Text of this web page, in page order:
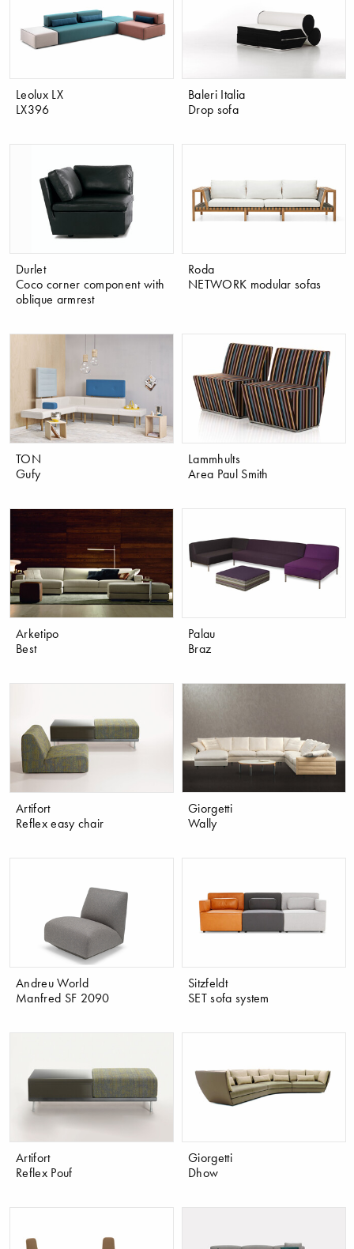
Leolux LX
LX396
Baleri Italia
Drop sofa
Durlet
Coco corner component with
oblique armrest
Roda
NETWORK modular sofas
TON
Gufy
Lammhults
Area Paul Smith
Arketipo
Best
Palau
Braz
Artifort
Reflex easy chair
Giorgetti
Wally
Andreu World
Manfred SF 2090
Sitzfeldt
SET sofa system
Artifort
Reflex Pouf
Giorgetti
Dhow